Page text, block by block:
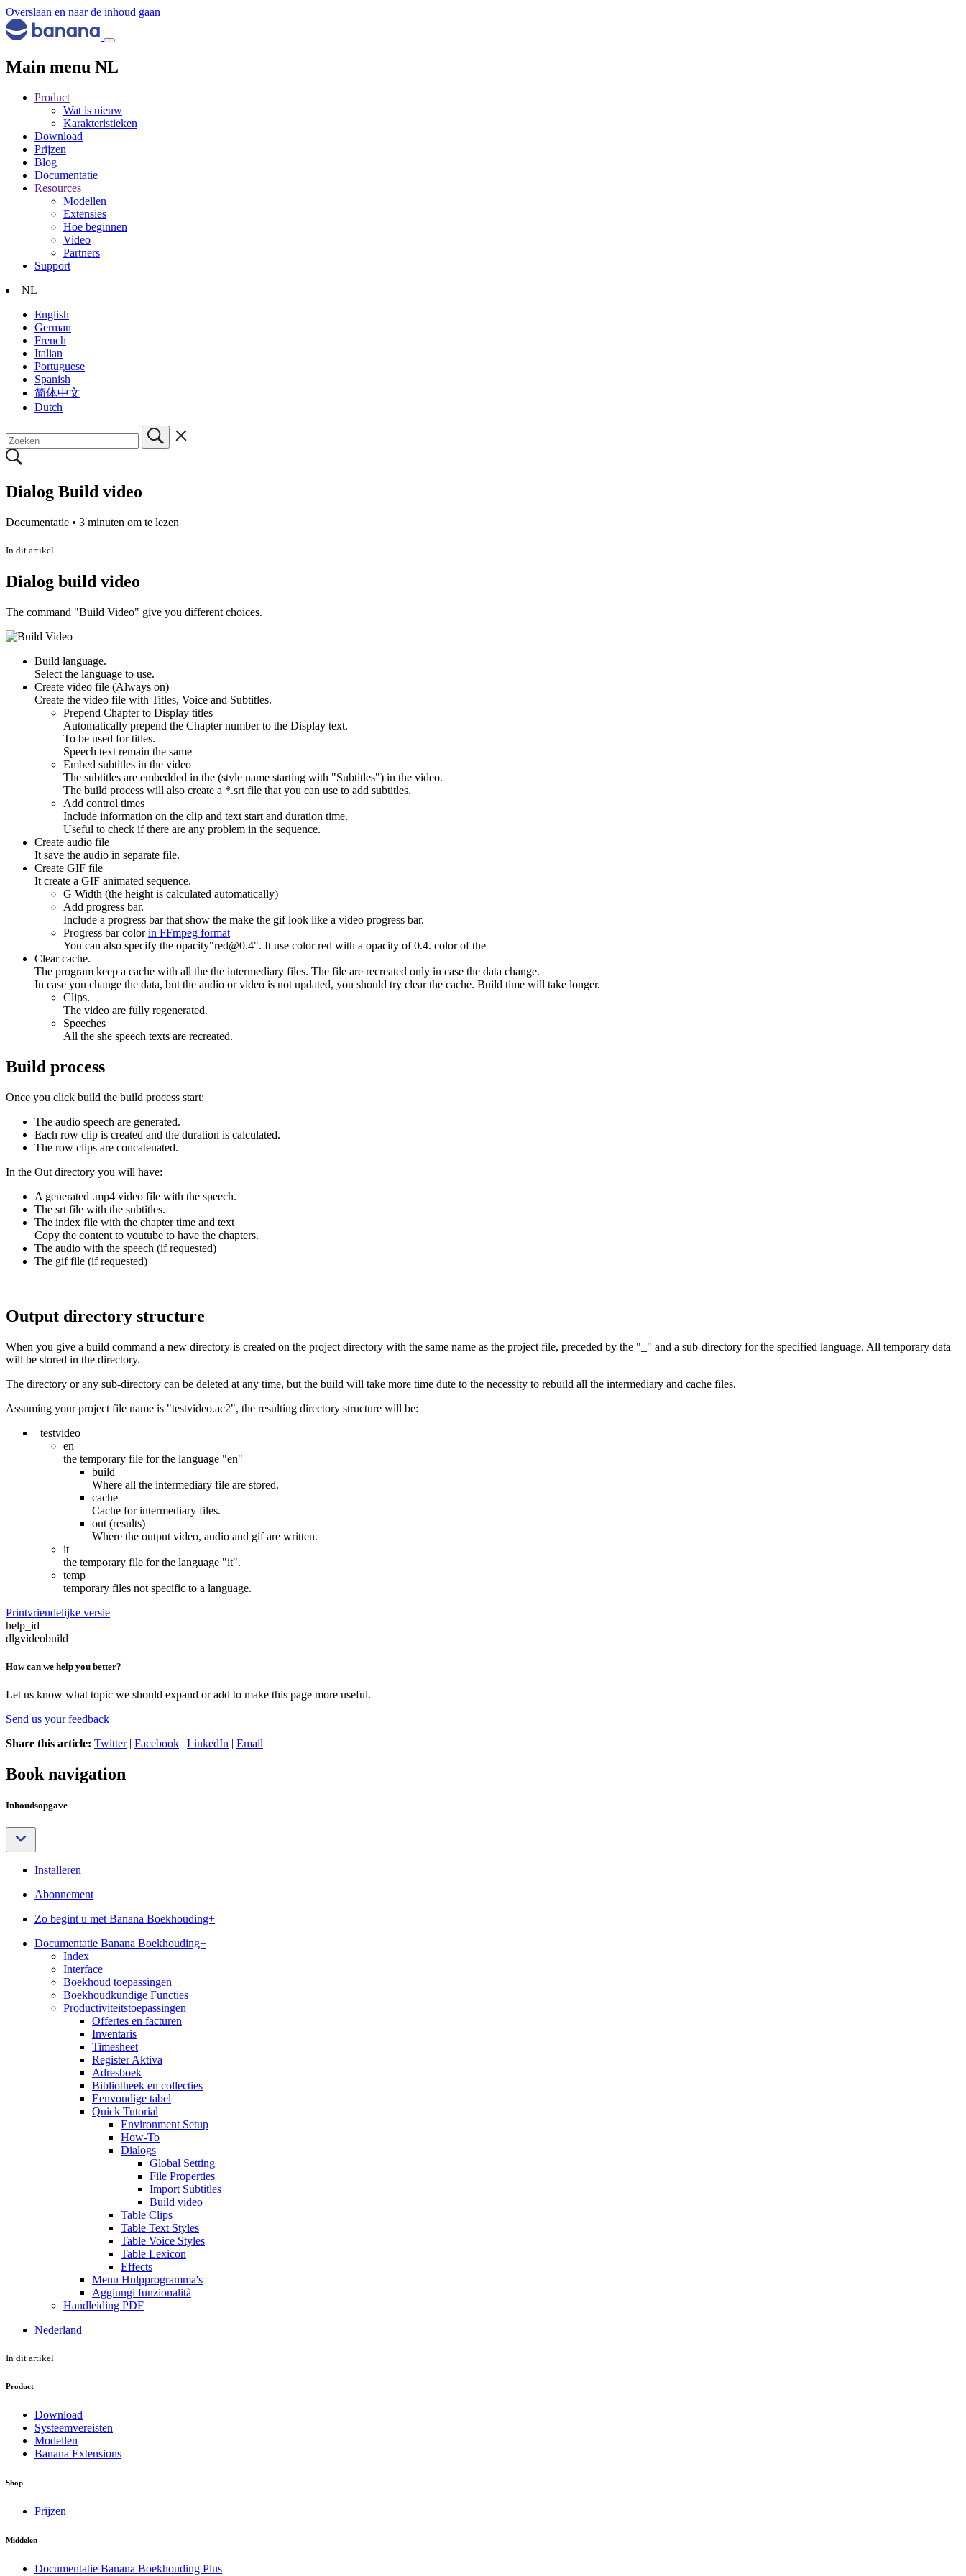
Overslaan en naar de inhoud gaan
Main menu NL
Product
Wat is nieuw
Karakteristieken
Download
Prijzen
Blog
Documentatie
Resources
Modellen
Extensies
Hoe beginnen
Video
Partners
Support
NL
English
German
French
Italian
Portuguese
Spanish
简体中文
Dutch
Dialog Build video
Documentatie • 3 minuten om te lezen
In dit artikel
Dialog build video
The command "Build Video" give you different choices.
Build language.
Select the language to use.
Create video file (Always on)
Create the video file with Titles, Voice and Subtitles.
Prepend Chapter to Display titles
Automatically prepend the Chapter number to the Display text.
To be used for titles.
Speech text remain the same
Embed subtitles in the video
The subtitles are embedded in the (style name starting with "Subtitles") in the video.
The build process will also create a *.srt file that you can use to add subtitles.
Add control times
Include information on the clip and text start and duration time.
Useful to check if there are any problem in the sequence.
Create audio file
It save the audio in separate file.
Create GIF file
It create a GIF animated sequence.
G Width (the height is calculated automatically)
Add progress bar.
Include a progress bar that show the make the gif look like a video progress bar.
Progress bar colorin FFmpeg format
You can also specify the opacity"red@0.4". It use color red with a opacity of 0.4. color of the
Clear cache.
The program keep a cache with all the the intermediary files. The file are recreated only in case the data change.
In case you change the data, but the audio or video is not updated, you should try clear the cache. Build time will take longer.
Clips.
The video are fully regenerated.
Speeches
All the she speech texts are recreated.
Build process
Once you click build the build process start:
The audio speech are generated.
Each row clip is created and the duration is calculated.
The row clips are concatenated.
In the Out directory you will have:
A generated .mp4 video file with the speech.
The srt file with the subtitles.
The index file with the chapter time and text
Copy the content to youtube to have the chapters.
The audio with the speech (if requested)
The gif file (if requested)
Output directory structure
When you give a build command a new directory is created on the project directory with the same name as the project file, preceded by the "_" and a sub-directory for the specified language. All temporary data
will be stored in the directory.
The directory or any sub-directory can be deleted at any time, but the build will take more time dute to the necessity to rebuild all the intermediary and cache files.
Assuming your project file name is "testvideo.ac2", the resulting directory structure will be:
_testvideo
en
the temporary file for the language "en"
build
Where all the intermediary file are stored.
cache
Cache for intermediary files.
out (results)
Where the output video, audio and gif are written.
it
the temporary file for the language "it".
temp
temporary files not specific to a language.
Printvriendelijke versie
help_id
dlgvideobuild
How can we help you better?
Let us know what topic we should expand or add to make this page more useful.
Send us your feedback
Share this article: Twitter| Facebook | LinkedIn | Email
Book navigation
Inhoudsopgave
Installeren
Abonnement
Zo begint u met Banana Boekhouding+
Documentatie Banana Boekhouding+
Index
Interface
Boekhoud toepassingen
Boekhoudkundige Functies
Productiviteitstoepassingen
Offertes en facturen
Inventaris
Timesheet
Register Aktiva
Adresboek
Bibliotheek en collecties
Eenvoudige tabel
Quick Tutorial
Environment Setup
How-To
Dialogs
Global Setting
File Properties
Import Subtitles
Build video
Table Clips
Table Text Styles
Table Voice Styles
Table Lexicon
Effects
Menu Hulpprogramma's
Aggiungi funzionalità
Handleiding PDF
Nederland
In dit artikel
Product
Download
Systeemvereisten
Modellen
Banana Extensions
Shop
Prijzen
Middelen
Documentatie Banana Boekhouding Plus